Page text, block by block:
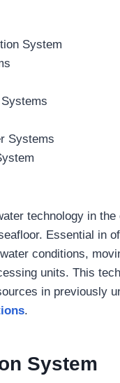
System
Systems
technology in
Essential in
conditions,
units. This
in previously
.
System